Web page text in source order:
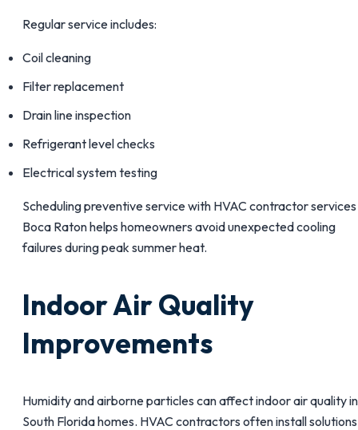
Regular service includes:
Coil cleaning
Filter replacement
Drain line inspection
Refrigerant level checks
Electrical system testing
Scheduling preventive service with HVAC contractor services
Boca Raton helps homeowners avoid unexpected cooling
failures during peak summer heat.
Indoor Air Quality
Improvements
Humidity and airborne particles can affect indoor air quality in
South Florida homes. HVAC contractors often install solutions